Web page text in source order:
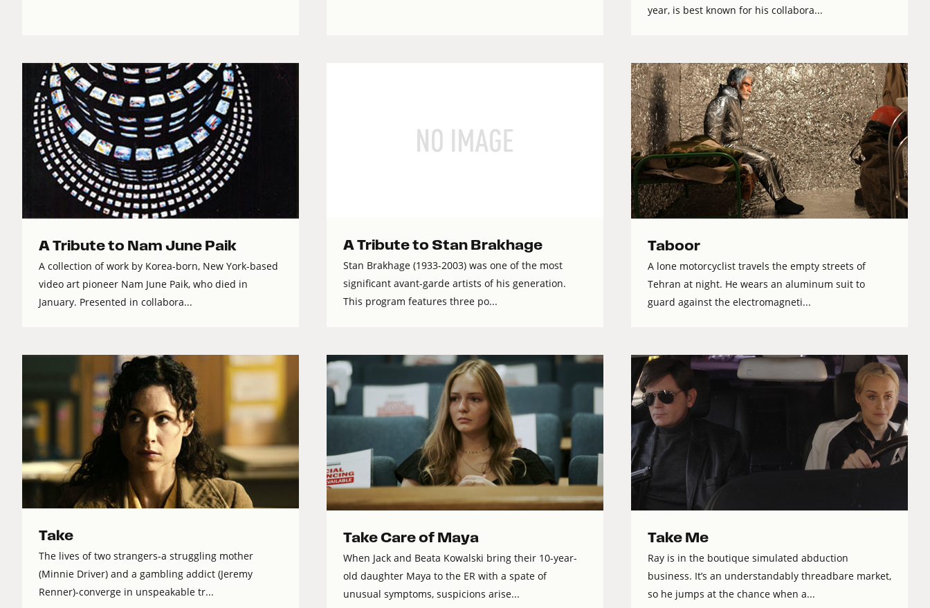
year, is best known for his collabora...
A Tribute to Nam June Paik
A collection of work by Korea-born, New York-based
video art pioneer Nam June Paik, who died in
January. Presented in collabora...
A Tribute to Stan Brakhage
Stan Brakhage (1933-2003) was one of the most
significant avant-garde artists of his generation.
This program features three po...
Taboor
A lone motorcyclist travels the empty streets of
Tehran at night. He wears an aluminum suit to
guard against the electromagneti...
Take
The lives of two strangers-a struggling mother
(Minnie Driver) and a gambling addict (Jeremy
Renner)-converge in unspeakable tr...
Take Care of Maya
When Jack and Beata Kowalski bring their 10-year-
old daughter Maya to the ER with a spate of
unusual symptoms, suspicions arise...
Take Me
Ray is in the boutique simulated abduction
business. It’s an understandably threadbare market,
so he jumps at the chance when a...